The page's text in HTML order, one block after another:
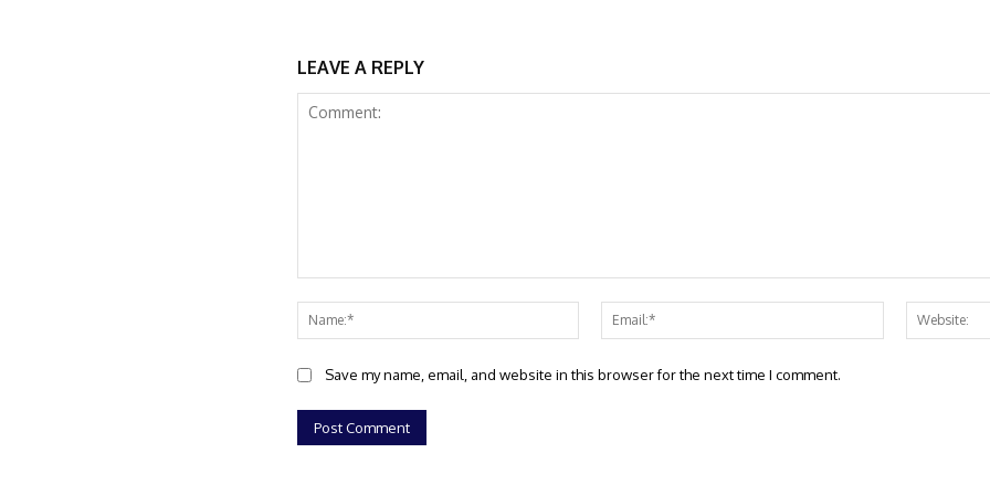
LEAVE A REPLY
Name:*
Email:*
Save my name, email, and website in this browser for the next time I comment.